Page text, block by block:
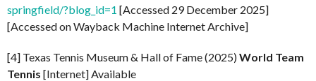
springfield/?blog_id=1 [Accessed 29 December 2025]
[Accessed on Wayback Machine Internet Archive]
[4] Texas Tennis Museum & Hall of Fame (2025)World Team
Tennis [Internet] Available